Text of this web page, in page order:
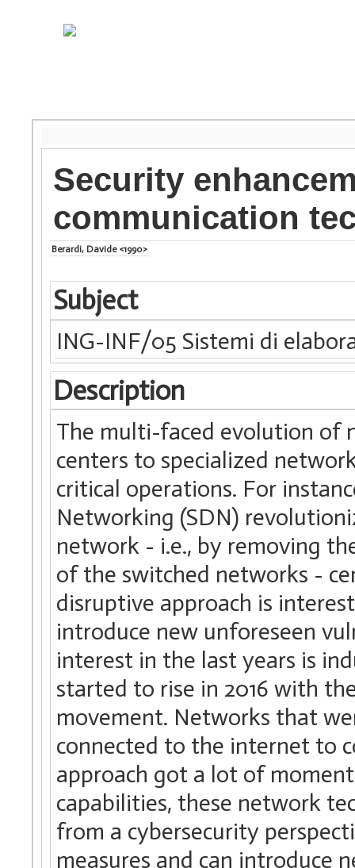
Security
communication
Berardi, Davide <1990>
Subject
ING-INF/05 Sistemi di
Description
The multi-faced evolution of
centers to specialized
critical operations. For
Networking (SDN)
network - i.e., by removing
of the switched networks -
disruptive approach is
introduce new unforeseen
interest in the last years is
started to rise in 2016 with
movement. Networks that
connected to the internet to
approach got a lot of
capabilities, these network
from a cybersecurity
measures and can introduce